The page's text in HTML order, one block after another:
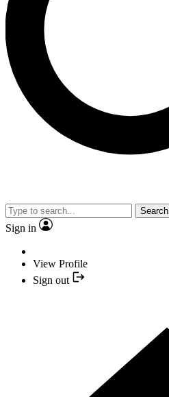
Search
Sign in
View Profile
Sign out